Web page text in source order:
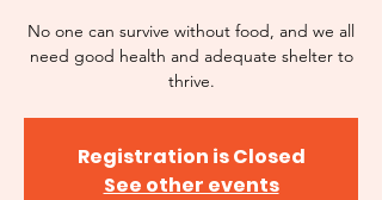
No one can survive without food, and we all
need good health and adequate shelter to
thrive.
Registration is Closed
See other events